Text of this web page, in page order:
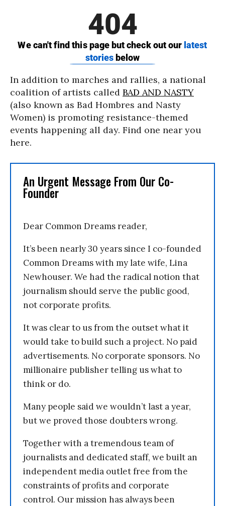
In addition to marches and rallies, a national
coalition of artists called BAD AND NASTY
(also known as Bad Hombres and Nasty
Women) is promoting resistance-themed
events happening all day. Find one near you
here.
An Urgent Message From Our Co-
Founder
Dear Common Dreams reader,
It’s been nearly 30 years since I co-founded
Common Dreams with my late wife, Lina
Newhouser. We had the radical notion that
journalism should serve the public good,
not corporate profits.
It was clear to us from the outset what it
would take to build such a project. No paid
advertisements. No corporate sponsors. No
millionaire publisher telling us what to
think or do.
Many people said we wouldn’t last a year,
but we proved those doubters wrong.
Together with a tremendous team of
journalists and dedicated staff, we built an
independent media outlet free from the
constraints of profits and corporate
control. Our mission has always been